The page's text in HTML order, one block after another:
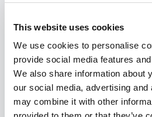
This website uses cookies
We use cookies to personalise
provide social media features
We also share information about
our social media, advertising
may combine it with other
SAVE
Sudosalve Nappy Rash
WAS £5.99